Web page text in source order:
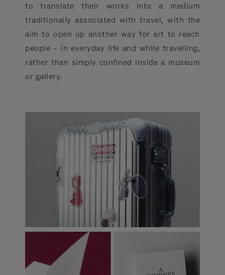
to translate their works into a medium
traditionally associated with travel, with the
aim to open up another way for art to reach
people­ – in everyday life and while travelling,
rather than simply confined inside a museum
or gallery.